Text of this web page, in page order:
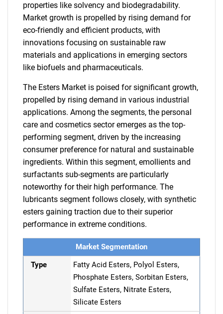
properties like solvency and biodegradability.
Market growth is propelled by rising demand for
eco-friendly and efficient products, with
innovations focusing on sustainable raw
materials and applications in emerging sectors
like biofuels and pharmaceuticals.
The Esters Market is poised for significant growth,
propelled by rising demand in various industrial
applications. Among the segments, the personal
care and cosmetics sector emerges as the top-
performing segment, driven by the increasing
consumer preference for natural and sustainable
ingredients. Within this segment, emollients and
surfactants sub-segments are particularly
noteworthy for their high performance. The
lubricants segment follows closely, with synthetic
esters gaining traction due to their superior
performance in extreme conditions.
Market Segmentation
Type
Fatty Acid Esters, Polyol Esters,
Phosphate Esters, Sorbitan Esters,
Sulfate Esters, Nitrate Esters,
Silicate Esters